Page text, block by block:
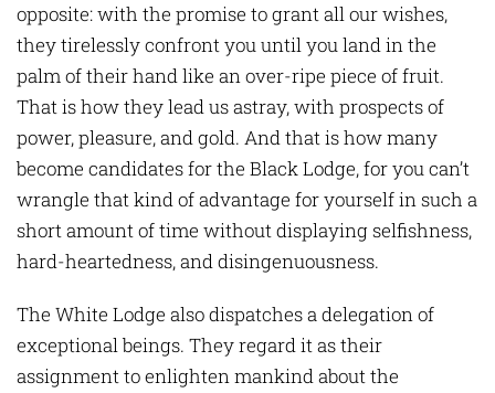
opposite: with the promise to grant all our wishes,
they tirelessly confront you until you land in the
palm of their hand like an over-ripe piece of fruit.
That is how they lead us astray, with prospects of
power, pleasure, and gold. And that is how many
become candidates for the Black Lodge, for you can’t
wrangle that kind of advantage for yourself in such a
short amount of time without displaying selfishness,
hard-heartedness, and disingenuousness.
The White Lodge also dispatches a delegation of
exceptional beings. They regard it as their
assignment to enlighten mankind about the